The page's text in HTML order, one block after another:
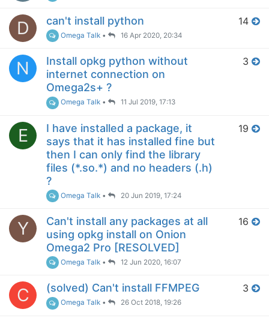
D can't install python
Omega Talk • 16 Apr 2020, 20:34
14
N
Install opkg python without
internet connection on
Omega2s+ ?
Omega Talk • 11 Jul 2019, 17:13
3
E
I have installed a package, it
says that it has installed fine but
then I can only find the library
files (*.so.*) and no headers (.h)
?
Omega Talk • 20 Jun 2019, 17:24
19
Y
Can't install any packages at all
using opkg install on Onion
Omega2 Pro [RESOLVED]
Omega Talk • 12 Jun 2020, 16:07
16
C (solved) Can't install FFMPEG
Omega Talk • 26 Oct 2018, 19:26
3